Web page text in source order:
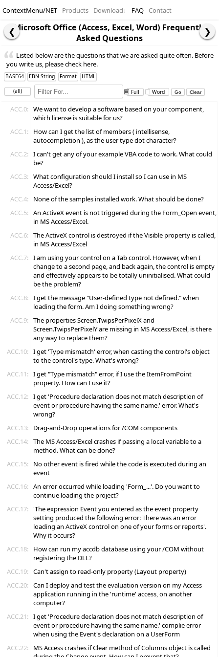
ContextMenu/NET Products Download↓ FAQ Contact
Microsoft Office (Access, Excel, Word) Frequently
Asked Questions
Listed below are the questions that we are asked quite often. Before
you write us, please check here.
BASE64 EBN String Format HTML
(all) Full Word
ACC.0: We want to develop a software based on your component,
which license is suitable for us?
ACC.1:
How can I get the list of members ( intellisense,
autocompletion ), as the user type dot character?
ACC.2: I can't get any of your example VBA code to work. What could
be?
ACC.3: What configuration should I install so I can use in MS
Access/Excel?
ACC.4:
None of the samples installed work. What should be done?
ACC.5: An ActiveX event is not triggered during the Form_Open event,
in MS Access/Excel.
ACC.6: The ActiveX control is destroyed if the Visible property is called,
in MS Access/Excel
ACC.7: I am using your control on a Tab control. However, when I
change to a second page, and back again, the control is empty
and effectively appears to be totally uninitialised. What could
be the problem?
ACC.8: I get the message "User-defined type not defined." when
loading the form. Am I doing something wrong?
ACC.9: The properties Screen.TwipsPerPixelX and
Screen.TwipsPerPixelY are missing in MS Access/Excel, is there
any way to replace them?
ACC.10: I get 'Type mismatch' error, when casting the control's object
to the control's type. What's wrong?
ACC.11: I get "Type mismatch" error, if I use the ItemFromPoint
property. How can I use it?
ACC.12: I get 'Procedure declaration does not match description of
event or procedure having the same name.' error. What's
wrong?
ACC.13:
Drag-and-Drop operations for /COM components
ACC.14: The MS Access/Excel crashes if passing a local variable to a
method. What can be done?
ACC.15:
No other event is fired while the code is executed during an
event
ACC.16: An error occurred while loading 'Form_...'. Do you want to
continue loading the project?
ACC.17: 'The expression Event you entered as the event property
setting produced the following error: There was an error
loading an ActiveX control on one of your forms or reports'.
Why it occurs?
ACC.18:
How can run my accdb database using your /COM without
registering the DLL?
ACC.19: Can't assign to read-only property (Layout property)
ACC.20: Can I deploy and test the evaluation version on my Access
application running in the 'runtime' access, on another
computer?
ACC.21: I get 'Procedure declaration does not match description of
event or procedure having the same name.' complie error
when using the Event's declaration on a UserForm
ACC.22:
MS Access crashes if Clear method of Columns object is called